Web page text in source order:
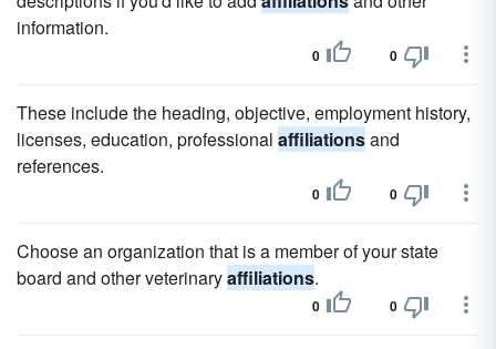
information.
0 0
These include the heading, objective, employment history,
licenses, education, professional affiliationsand
references.
0 0
Choose an organization that is a member of your state
board and other veterinaryaffiliations.
0 0